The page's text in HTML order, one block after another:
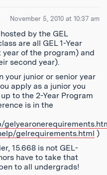
November 5, 2010 at 10:37 am
by the GEL
are all GEL 1-Year
of the program) and
second year).
your junior or senior year
apply as a junior you
to the 2-Year Program
is in the
gelrequirements.html )
15.668 is not GEL-
have to take that
to all undergrads!